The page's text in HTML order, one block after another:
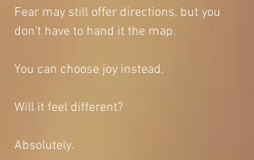
Fear may still offer directions, but you
don’t have to hand it the map.
You can choose joy instead.
Will it feel different?
Absolutely.